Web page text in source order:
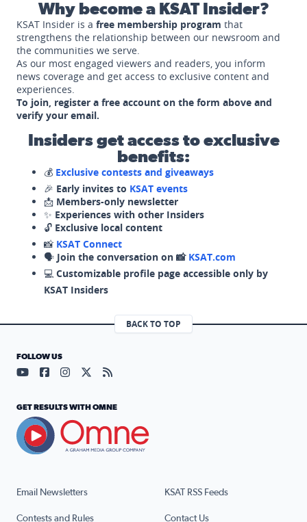
Why become a KSAT Insider?
KSAT Insider is a free membership program that
strengthens the relationship between our newsroom and
the communities we serve.
As our most engaged viewers and readers, you inform
news coverage and get access to exclusive content and
experiences.
To join, register a free account on the form above and
verify your email.
Insiders get access to exclusive
benefits:
💰 Exclusive contests and giveaways
🎉 Early invites to KSAT events
📩 Members-only newsletter
✨ Experiences with other Insiders
🔓 Exclusive local content
📸 KSAT Connect
🗣️ Join the conversation on 📸 KSAT.com
💻 Customizable profile page accessible only by
KSAT Insiders
BACK TO TOP
Email Newsletters KSAT RSS Feeds
Contests and Rules Contact Us
FOLLOW US
Visit our YouTube page (opens in a new tab)
Visit our Facebook page (opens in a new tab)
Visit our Instagram page (opens in a new tab)
Visit our X page (opens in a new tab)
Visit our RSS Feed page (opens in a
GET RESULTS WITH OMNE